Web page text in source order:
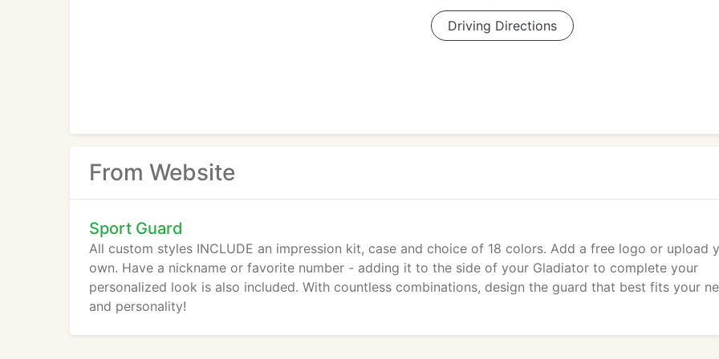
Driving Directions
From Website
Sport Guard
All custom styles INCLUDE an impression kit, case and choice of 18 colors. Add a free logo or upload
own. Have a nickname or favorite number - adding it to the side of your Gladiator to complete your
personalized look is also included. With countless combinations, design the guard that best fits your
and personality!